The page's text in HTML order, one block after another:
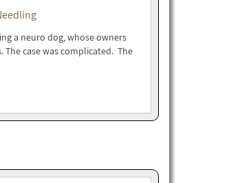
a neuro dog, whose owners
case was complicated. The